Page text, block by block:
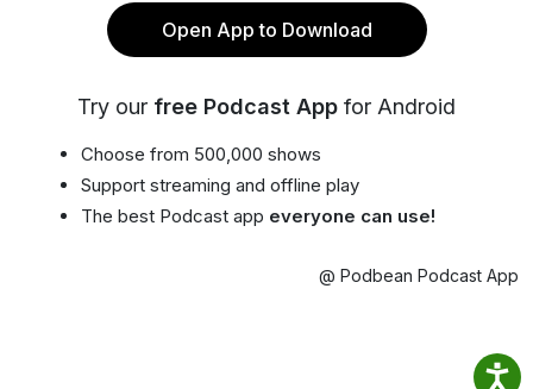
Open App to Download
Try our free Podcast App for Android
Choose from 500,000 shows
Support streaming and offline play
The best Podcast app everyone can use!
@ Podbean Podcast App